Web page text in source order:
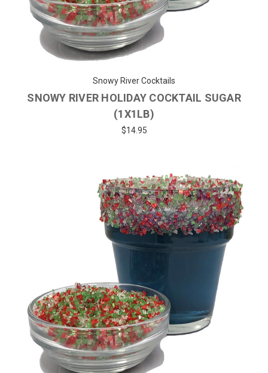
Snowy River Cocktails
SNOWY RIVER HOLIDAY COCKTAIL SUGAR
(1X1LB)
$14.95